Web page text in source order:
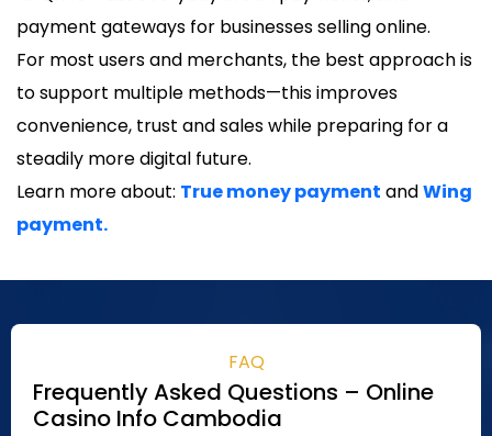
payment gateways for businesses selling online.
For most users and merchants, the best approach is
to support multiple methods—this improves
convenience, trust and sales while preparing for a
steadily more digital future.
Learn more about: True money payment andWing
payment.
FAQ
Frequently Asked Questions – Online
Casino Info Cambodia